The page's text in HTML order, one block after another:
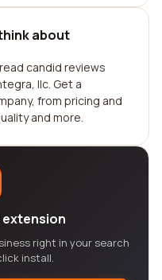
about
candid reviews
llc. Get a
from pricing and
and more.
extension
right in your search
install.